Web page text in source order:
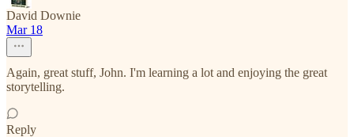
David Downie
Mar 18
Again, great stuff, John. I'm learning a lot and enjoying the great
storytelling.
Reply